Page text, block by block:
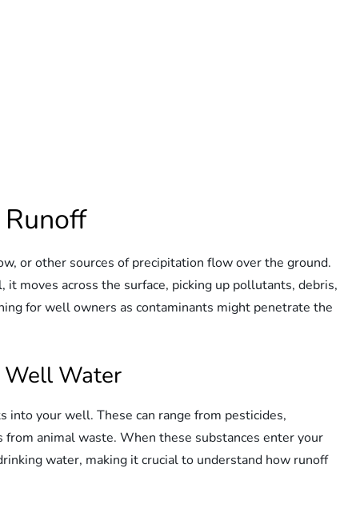
or other sources of precipitation flow over the ground.
moves across the surface, picking up pollutants, debris,
for well owners as contaminants might penetrate the
Well Water
into your well. These can range from pesticides,
animal waste. When these substances enter your
water, making it crucial to understand how runoff